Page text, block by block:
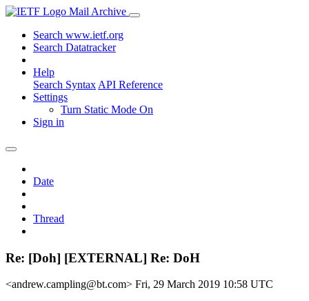
Mail Archive
Search www.ietf.org
Search Datatracker
Help
Search Syntax API Reference
Settings
Turn Static Mode On
Sign in
Date
Thread
Re: [Doh] [EXTERNAL] Re: DoH
<andrew.campling@bt.com> Fri, 29 March 2019 10:58 UTC